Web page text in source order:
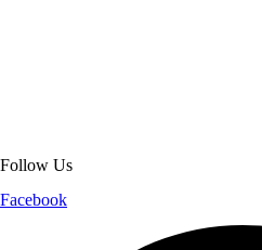
Follow Us
Facebook